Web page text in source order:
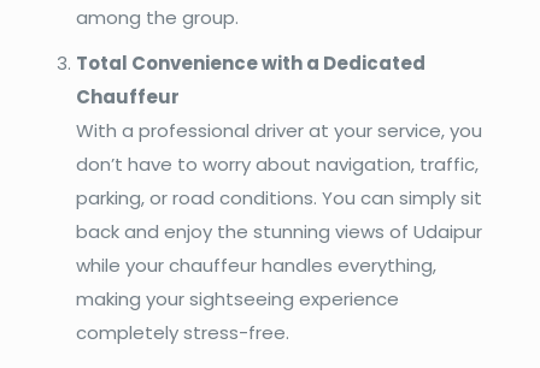
among the group.
Total Convenience with a Dedicated
Chauffeur
With a professional driver at your service, you
don’t have to worry about navigation, traffic,
parking, or road conditions. You can simply sit
back and enjoy the stunning views of Udaipur
while your chauffeur handles everything,
making your sightseeing experience
completely stress-free.